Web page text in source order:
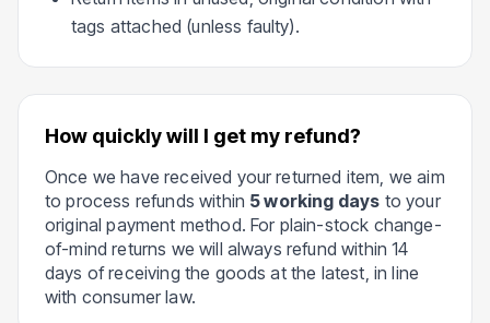
tags attached (unless faulty).
How quickly will I get my refund?
Once we have received your returned item, we aim
to process refunds within 5 working days to your
original payment method. For plain-stock change-
of-mind returns we will always refund within 14
days of receiving the goods at the latest, in line
with consumer law.